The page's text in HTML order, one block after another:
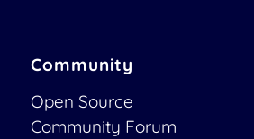
Community
Open Source
Community Forum